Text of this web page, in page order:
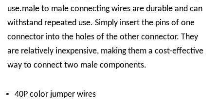
use.male to male connecting wires are durable and can
withstand repeated use. Simply insert the pins of one
connector into the holes of the other connector. They
are relatively inexpensive, making them a cost-effective
way to connect two male components.
40P color jumper wires